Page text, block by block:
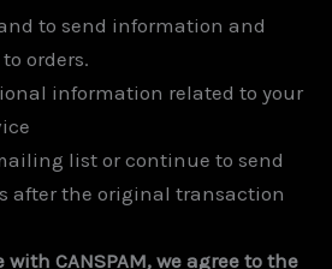
to send information and
orders.
information related to your
list or continue to send
after the original transaction
CANSPAM, we agree to the